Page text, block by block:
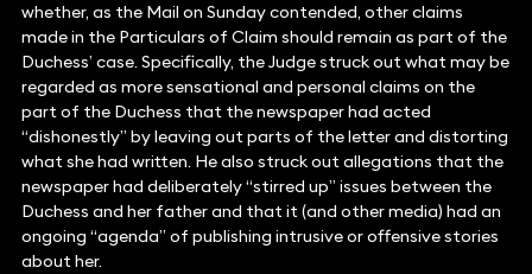
whether, as the Mail on Sunday contended, other claims
made in the Particulars of Claim should remain as part of the
Duchess’ case. Specifically, the Judge struck out what may be
regarded as more sensational and personal claims on the
part of the Duchess that the newspaper had acted
“dishonestly” by leaving out parts of the letter and distorting
what she had written. He also struck out allegations that the
newspaper had deliberately “stirred up” issues between the
Duchess and her father and that it (and other media) had an
ongoing “agenda” of publishing intrusive or offensive stories
about her.